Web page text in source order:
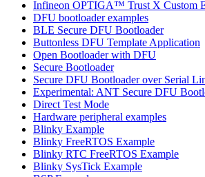
Infineon OPTIGA™ Trust X Custom
DFU bootloader examples
BLE Secure DFU Bootloader
Buttonless DFU Template Application
Open Bootloader with DFU
Secure Bootloader
Secure DFU Bootloader over Serial
Experimental: ANT Secure DFU
Direct Test Mode
Hardware peripheral examples
Blinky Example
Blinky FreeRTOS Example
Blinky RTC FreeRTOS Example
Blinky SysTick Example